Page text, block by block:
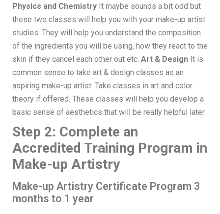
Physics and Chemistry It maybe sounds a bit odd but
these two classes will help you with your make-up artist
studies. They will help you understand the composition
of the ingredients you will be using, how they react to the
skin if they cancel each other out etc. Art & Design It is
common sense to take art & design classes as an
aspiring make-up artist. Take classes in art and color
theory if offered. These classes will help you develop a
basic sense of aesthetics that will be really helpful later.
Step 2: Complete an
Accredited Training Program in
Make-up Artistry
Make-up Artistry Certificate Program 3
months to 1 year